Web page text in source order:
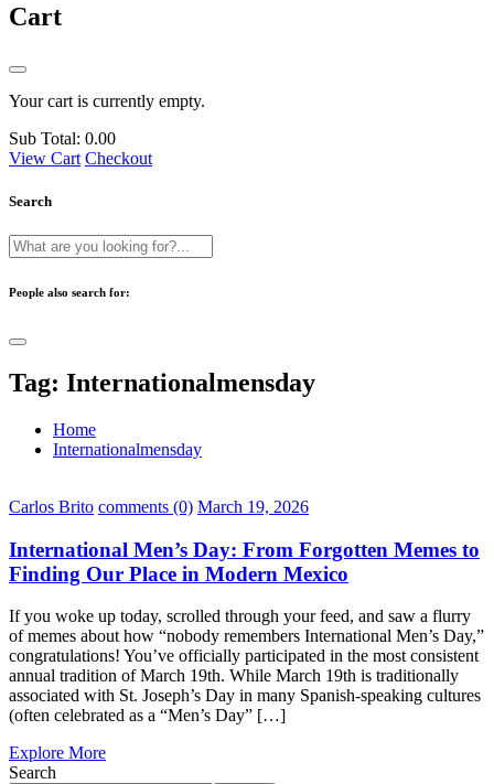
Cart
Your cart is currently empty.
Sub Total: 0.00
View Cart Checkout
Search
People also search for:
Tag: Internationalmensday
Home
Internationalmensday
Carlos Brito comments (0) March 19, 2026
International Men’s Day: From Forgotten Memes to
Finding Our Place in Modern Mexico
If you woke up today, scrolled through your feed, and saw a flurry
of memes about how “nobody remembers International Men’s Day,”
congratulations! You’ve officially participated in the most consistent
annual tradition of March 19th. While March 19th is traditionally
associated with St. Joseph’s Day in many Spanish-speaking cultures
(often celebrated as a “Men’s Day” […]
Explore More
Search